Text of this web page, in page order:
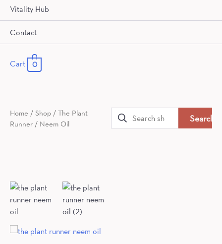
Vitality Hub
Contact
Cart 0
Home / Shop / The Plant
Runner / Neem Oil
Search